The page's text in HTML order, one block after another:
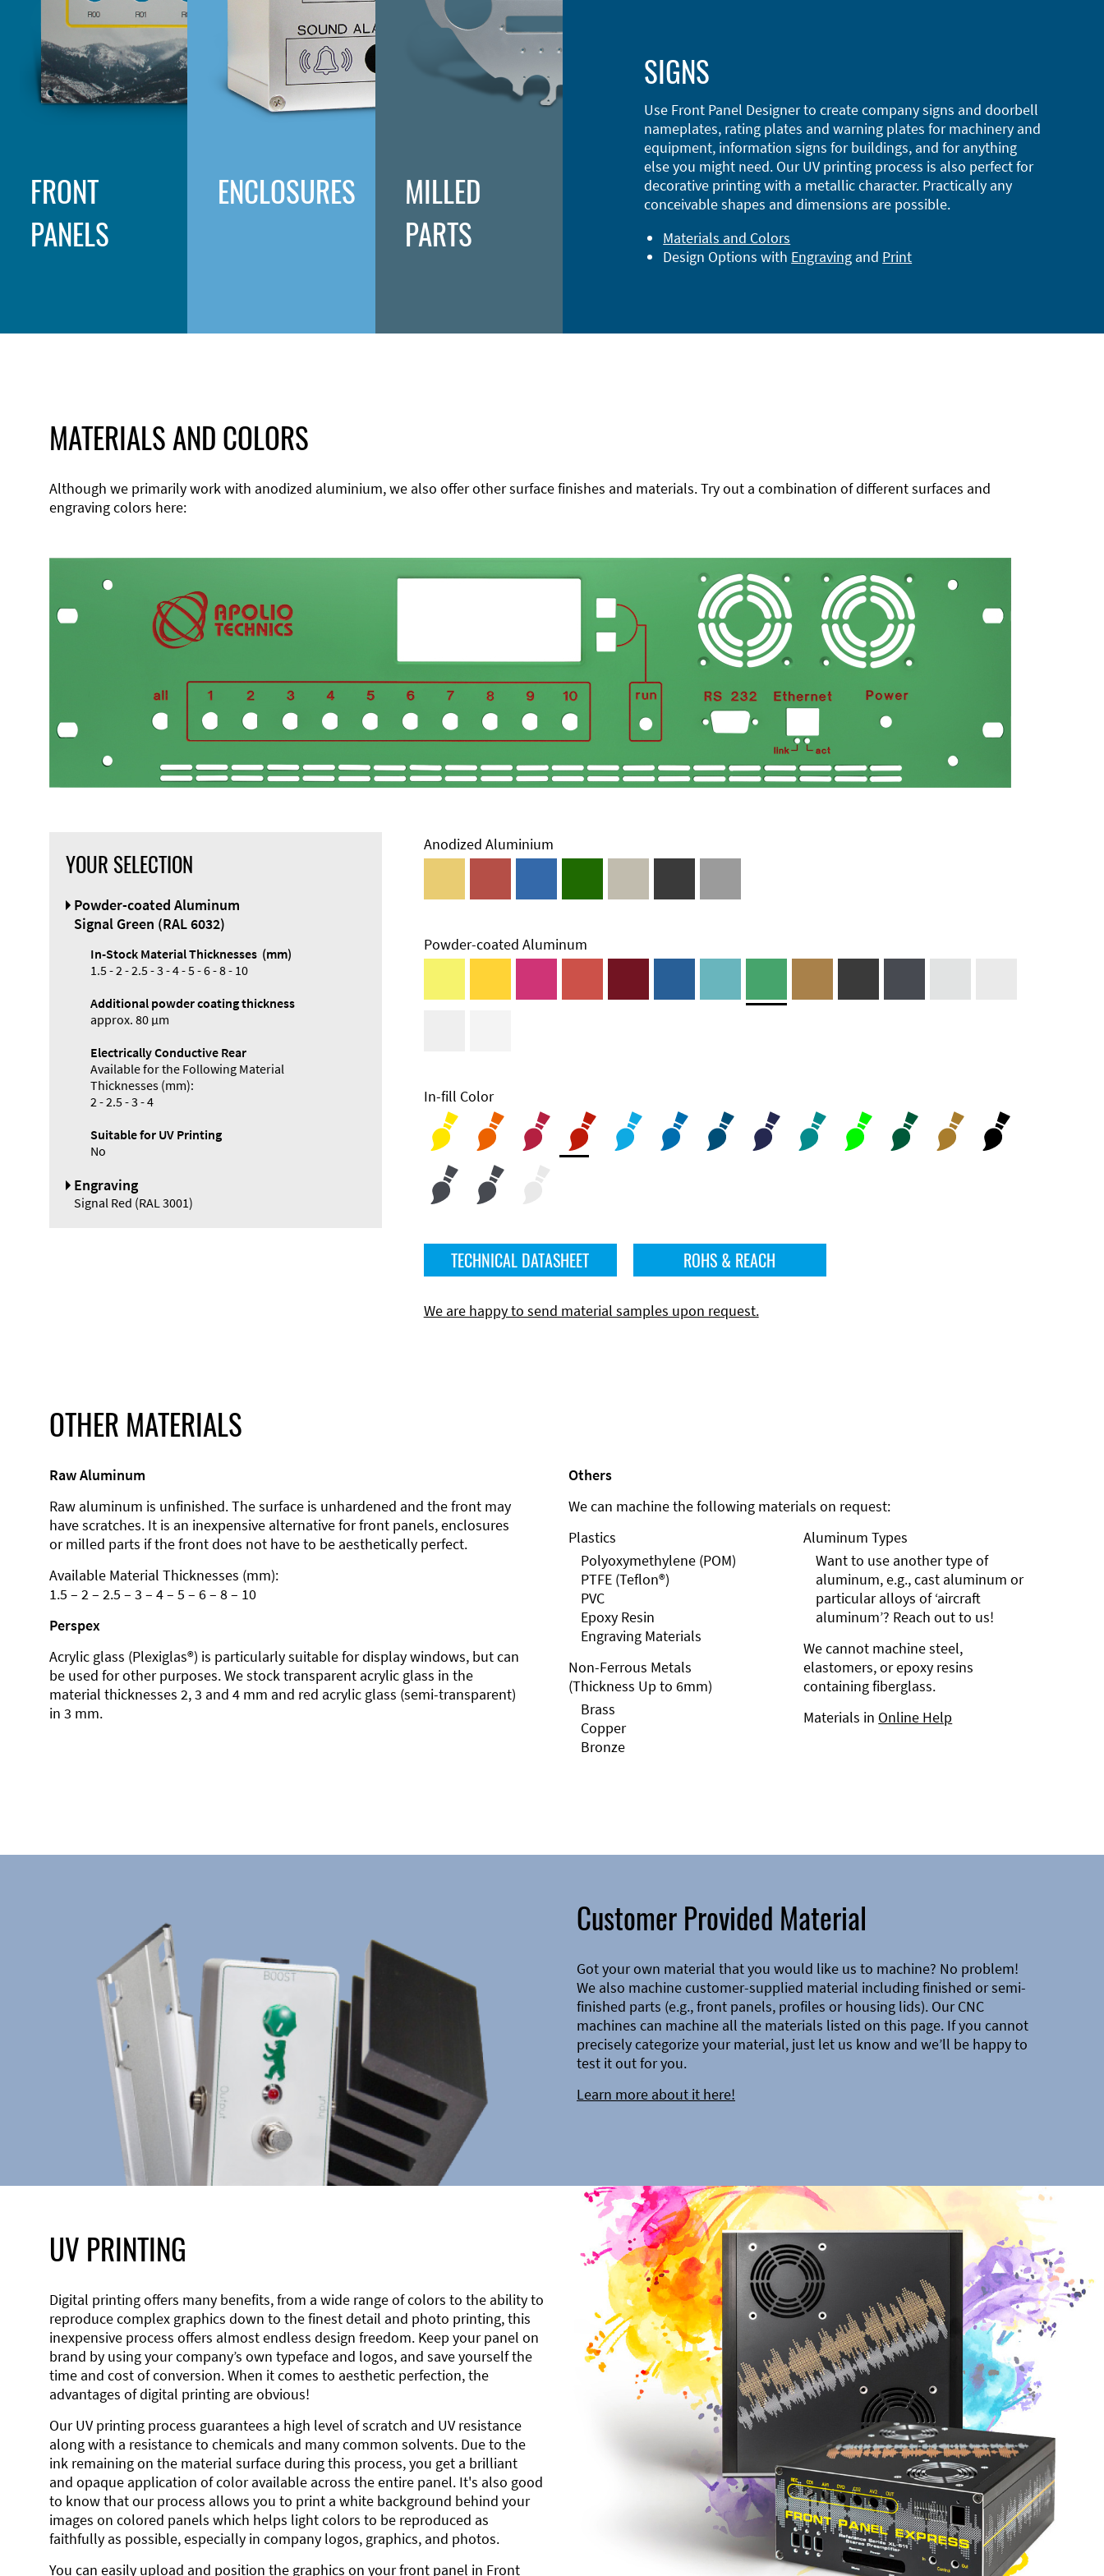
FRONT
PANELS
Designer
ENCLOSURES
Systems
Accessories
MILLED
PARTS
Technical
SIGNS
Use Front Panel Designer to create company signs and doorbell
nameplates, rating plates and warning plates for machinery and
equipment, information signs for buildings, and for anything
else you might need. Our UV printing process is also perfect for
decorative printing with a metallic character. Practically any
conceivable shapes and dimensions are possible.
Materials and Colors
Design Options with Engraving and Print
MATERIALS AND COLORS
Although we primarily work with anodized aluminium, we also offer other surface finishes and materials. Try out a combination of different surfaces and
engraving colors here:
YOUR SELECTION
Powder-coated Aluminum
Signal Green (RAL 6032)
In-Stock Material Thicknesses (mm)
1.5 - 2 - 2.5 - 3 - 4 - 5 - 6 - 8 - 10
Additional powder coating thickness
approx. 80 µm
Electrically Conductive Rear
Available for the Following Material
Thicknesses (mm):
2 - 2.5 - 3 - 4
Suitable for UV Printing
No
Engraving
Signal Red (RAL 3001)
Anodized Aluminium
Powder-coated Aluminum
In-fill Color
TECHNICAL DATASHEET ROHS & REACH
We are happy to send material samples upon request.
OTHER MATERIALS
Raw Aluminum
Raw aluminum is unfinished. The surface is unhardened and the front may
have scratches. It is an inexpensive alternative for front panels, enclosures
or milled parts if the front does not have to be aesthetically perfect.
Available Material Thicknesses (mm):
1.5 – 2 – 2.5 – 3 – 4 – 5 – 6 – 8 – 10
Perspex
Acrylic glass (Plexiglas®) is particularly suitable for display windows, but can
be used for other purposes. We stock transparent acrylic glass in the
material thicknesses 2, 3 and 4 mm and red acrylic glass (semi-transparent)
in 3 mm.
Others
We can machine the following materials on request:
Plastics
Polyoxymethylene (POM)
PTFE (Teflon®)
PVC
Epoxy Resin
Engraving Materials
Non-Ferrous Metals
(Thickness Up to 6mm)
Brass
Copper
Bronze
Aluminum Types
Want to use another type of
aluminum, e.g., cast aluminum or
particular alloys of ‘aircraft
aluminum’? Reach out to us!
We cannot machine steel,
elastomers, or epoxy resins
containing fiberglass.
Materials in Online Help
Customer Provided Material
Got your own material that you would like us to machine? No problem!
We also machine customer-supplied material including finished or semi-
finished parts (e.g., front panels, profiles or housing lids). Our CNC
machines can machine all the materials listed on this page. If you cannot
precisely categorize your material, just let us know and we’ll be happy to
test it out for you.
Learn more about it here!
UV PRINTING
Digital printing offers many benefits, from a wide range of colors to the ability to
reproduce complex graphics down to the finest detail and photo printing, this
inexpensive process offers almost endless design freedom. Keep your panel on
brand by using your company’s own typeface and logos, and save yourself the
time and cost of conversion. When it comes to aesthetic perfection, the
advantages of digital printing are obvious!
Our UV printing process guarantees a high level of scratch and UV resistance
along with a resistance to chemicals and many common solvents. Due to the
ink remaining on the material surface during this process, you get a brilliant
and opaque application of color available across the entire panel. It's also good
to know that our process allows you to print a white background behind your
images on colored panels which helps light colors to be reproduced as
faithfully as possible, especially in company logos, graphics, and photos.
You can easily upload and position the graphics on your front panel in Front